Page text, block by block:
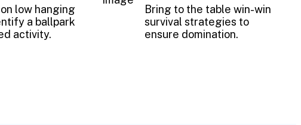
low hanging
a ballpark
activity.
Bring to the table win-win
survival strategies to
ensure domination.